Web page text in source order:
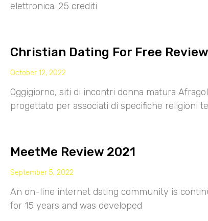
elettronica. 25 crediti
Christian Dating For Free Review
October 12, 2022
Oggigiorno, siti di incontri donna matura
progettato per associati di specifiche religioni
MeetMe Review 2021
September 5, 2022
An on-line internet dating community is
for 15 years and was developed